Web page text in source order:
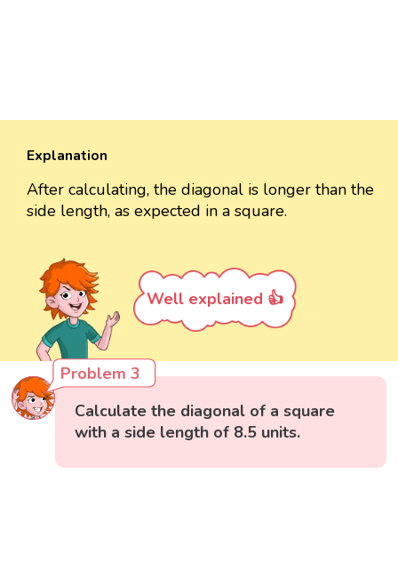
Explanation
After calculating, the diagonal is longer than the
side length, as expected in a square.
Well explained 👍
Problem 3
Calculate the diagonal of a square
with a side length of 8.5 units.